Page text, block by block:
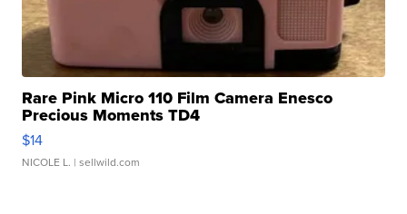
Rare Pink Micro 110 Film Camera Enesco
Precious Moments TD4
$14
NICOLE L. | sellwild.com